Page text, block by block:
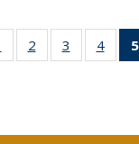
listingof 60 Full
listing table:
2
of 60 Full
listing table:
3
of 60 Full
listing
4
of5